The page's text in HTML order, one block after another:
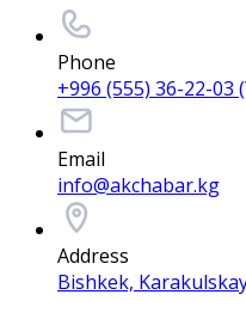
Phone
+996 (555) 36-22-03
Email
info@akchabar.kg
Address
Bishkek,